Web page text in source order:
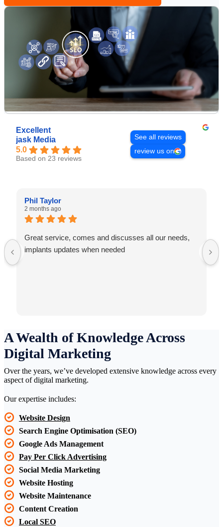
Excellent
jask Media
5.0
Based on 23 reviews
See all reviews
review us on
Phil Taylor
2 months ago
Great service, comes and discusses all our needs,
implants updates when needed
A Wealth of Knowledge Across
Digital Marketing
Over the years, we’ve developed extensive knowledge across every
aspect of digital marketing.
Our expertise includes:
Website Design
Search Engine Optimisation (SEO)
Google Ads Management
Pay Per Click Advertising
Social Media Marketing
Website Hosting
Website Maintenance
Content Creation
Local SEO